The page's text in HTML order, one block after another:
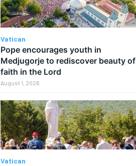
Vatican
Pope encourages youth in
Medjugorje to rediscover beauty of
faith in the Lord
August 1, 2026
Vatican